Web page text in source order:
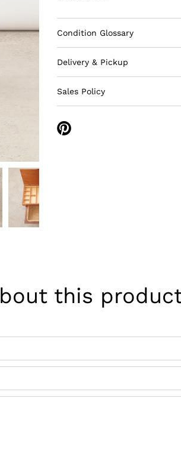
Condition Glossary
Delivery & Pickup
Sales Policy
Share
this